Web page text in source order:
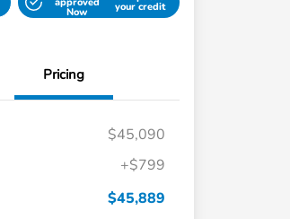
Now your credit
Pricing
$45,090
+$799
$45,889